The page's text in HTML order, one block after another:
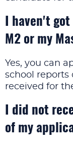
I haven't
M2 or my
Yes, you can
school reports
received for
I did not
of my